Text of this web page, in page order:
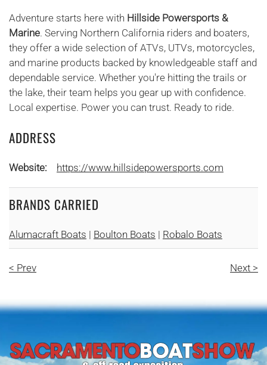
Adventure starts here with Hillside Powersports &
Marine. Serving Northern California riders and boaters,
they offer a wide selection of ATVs, UTVs, motorcycles,
and marine products backed by knowledgeable staff and
dependable service. Whether you're hitting the trails or
the lake, their team helps you gear up with confidence.
Local expertise. Power you can trust. Ready to ride.
ADDRESS
Website: https://www.hillsidepowersports.com
BRANDS CARRIED
Alumacraft Boats | Boulton Boats | Robalo Boats
< Prev Next >